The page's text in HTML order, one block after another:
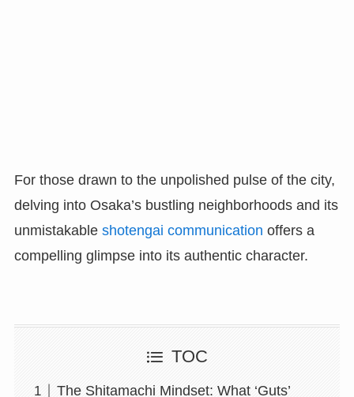
For those drawn to the unpolished pulse of the city,
delving into Osaka’s bustling neighborhoods and its
unmistakable shotengai communication offers a
compelling glimpse into its authentic character.
TOC
The Shitamachi Mindset: What ‘Guts’